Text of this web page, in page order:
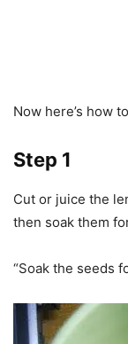
Now here’s how
Step 1
Cut or juice the
then soak them
“Soak the seeds